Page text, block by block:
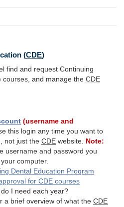
(CDE)
find and request Continuing
courses, and manage the CDE
(username and
this login any time you want to
not just theCDE website. Note:
username and password you
computer.
Dental Education Program
forCDE courses
do I need each year?
a brief overview of what theCDE